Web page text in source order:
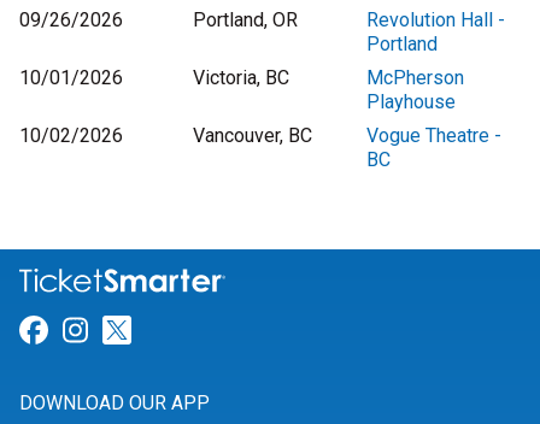
09/26/2026
Portland, OR
Revolution Hall -
Portland
10/01/2026
Victoria, BC
McPherson
Playhouse
10/02/2026
Vancouver, BC
Vogue Theatre -
BC
Link for Facebook
Link for Instagram
DOWNLOAD OUR APP